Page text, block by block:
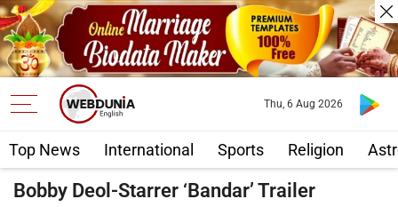
Top News International Sports Religion
Thu, 6 Aug 2026
Bobby Deol-Starrer ‘Bandar’ Trailer